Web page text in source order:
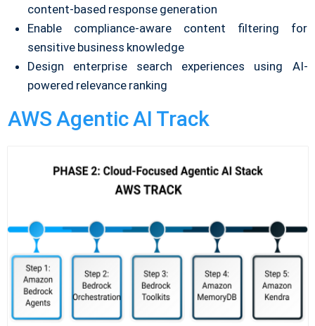
content-based response generation
Enable compliance-aware content filtering for
sensitive business knowledge
Design enterprise search experiences using AI-
powered relevance ranking
AWS Agentic AI Track